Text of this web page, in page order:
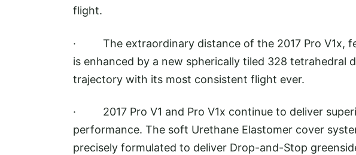
flight.
· The extraordinary distance of the 2017 Pro V1x,
is enhanced by a new spherically tiled 328 tetrahedral
trajectory with its most consistent flight ever.
· 2017 Pro V1 and Pro V1x continue to deliver
performance. The soft Urethane Elastomer cover
precisely formulated to deliver Drop-and-Stop